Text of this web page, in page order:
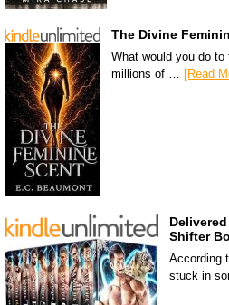
The Divine
What would you do
millions of … [Read
Shifter
According
stuck in